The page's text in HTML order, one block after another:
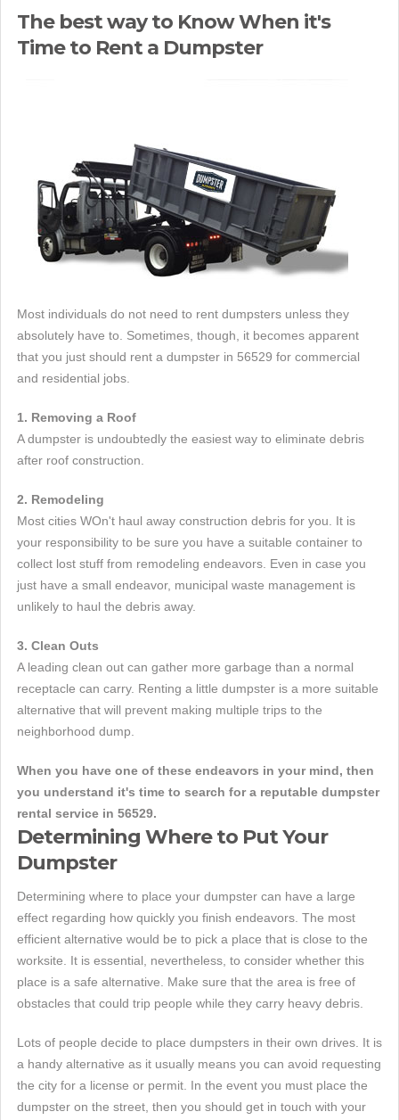
The best way to Know When it's
Time to Rent a Dumpster
Most individuals do not need to rent dumpsters unless they
absolutely have to. Sometimes, though, it becomes apparent
that you just should rent a dumpster in 56529 for commercial
and residential jobs.
1. Removing a Roof
A dumpster is undoubtedly the easiest way to eliminate debris
after roof construction.
2. Remodeling
Most cities WOn't haul away construction debris for you. It is
your responsibility to be sure you have a suitable container to
collect lost stuff from remodeling endeavors. Even in case you
just have a small endeavor, municipal waste management is
unlikely to haul the debris away.
3. Clean Outs
A leading clean out can gather more garbage than a normal
receptacle can carry. Renting a little dumpster is a more suitable
alternative that will prevent making multiple trips to the
neighborhood dump.
When you have one of these endeavors in your mind, then
you understand it's time to search for a reputable dumpster
rental service in 56529.
Determining Where to Put Your
Dumpster
Determining where to place your dumpster can have a large
effect regarding how quickly you finish endeavors. The most
efficient alternative would be to pick a place that is close to the
worksite. It is essential, nevertheless, to consider whether this
place is a safe alternative. Make sure that the area is free of
obstacles that could trip people while they carry heavy debris.
Lots of people decide to place dumpsters in their own drives. It is
a handy alternative as it usually means you can avoid requesting
the city for a license or permit. In the event you must place the
dumpster on the street, then you should get in touch with your